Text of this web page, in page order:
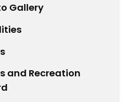
Gallery
and Recreation